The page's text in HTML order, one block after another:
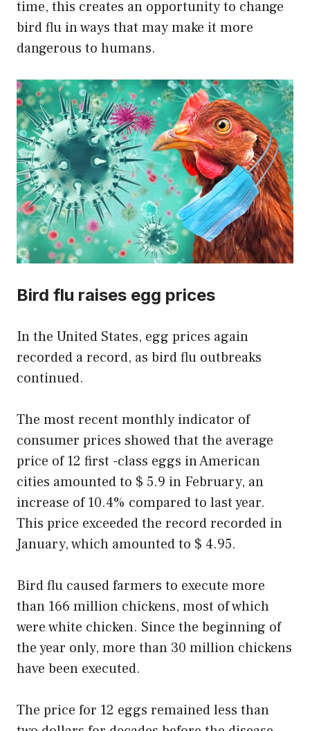
time, this creates an opportunity to change
bird flu in ways that may make it more
dangerous to humans.
Bird flu raises egg prices
In the United States, egg prices again
recorded a record, as bird flu outbreaks
continued.
The most recent monthly indicator of
consumer prices showed that the average
price of 12 first -class eggs in American
cities amounted to $ 5.9 in February, an
increase of 10.4% compared to last year.
This price exceeded the record recorded in
January, which amounted to $ 4.95.
Bird flu caused farmers to execute more
than 166 million chickens, most of which
were white chicken. Since the beginning of
the year only, more than 30 million chickens
have been executed.
The price for 12 eggs remained less than